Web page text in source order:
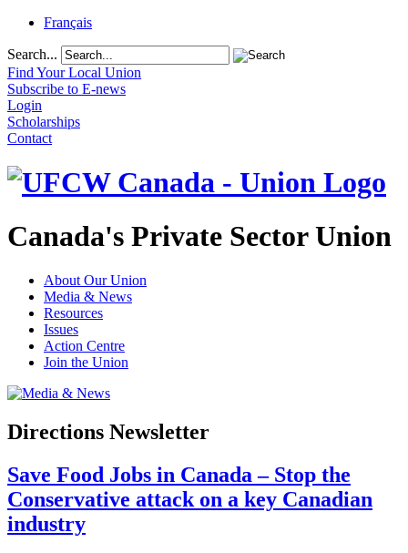
Français
Search...
Find Your Local Union
Subscribe to E-news
Login
Scholarships
Contact
Canada's Private Sector Union
About Our Union
Media & News
Resources
Issues
Action Centre
Join the Union
Directions Newsletter
Save Food Jobs in Canada – Stop the
Conservative attack on a key Canadian
industry